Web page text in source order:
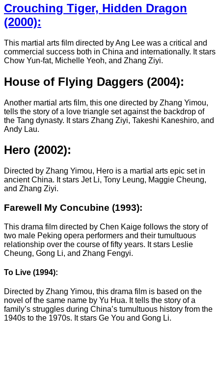
Crouching Tiger, Hidden Dragon
(2000):
This martial arts film directed by Ang Lee was a critical and
commercial success both in China and internationally. It stars
Chow Yun-fat, Michelle Yeoh, and Zhang Ziyi.
House of Flying Daggers (2004):
Another martial arts film, this one directed by Zhang Yimou,
tells the story of a love triangle set against the backdrop of
the Tang dynasty. It stars Zhang Ziyi, Takeshi Kaneshiro, and
Andy Lau.
Hero (2002):
Directed by Zhang Yimou, Hero is a martial arts epic set in
ancient China. It stars Jet Li, Tony Leung, Maggie Cheung,
and Zhang Ziyi.
Farewell My Concubine (1993):
This drama film directed by Chen Kaige follows the story of
two male Peking opera performers and their tumultuous
relationship over the course of fifty years. It stars Leslie
Cheung, Gong Li, and Zhang Fengyi.
To Live (1994):
Directed by Zhang Yimou, this drama film is based on the
novel of the same name by Yu Hua. It tells the story of a
family’s struggles during China’s tumultuous history from the
1940s to the 1970s. It stars Ge You and Gong Li.